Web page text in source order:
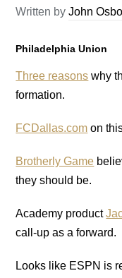
Written byJohn
Philadelphia Union
Three reasons why
formation.
FCDallas.com on
Brotherly Game
they should be.
Academy product
call-up as a forward.
Looks like ESPN is